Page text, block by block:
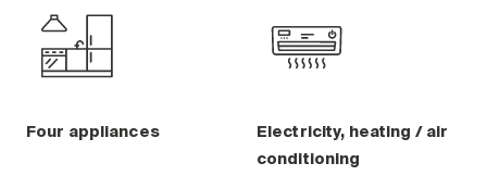
Four appliances
Electricity, heating / air
conditioning